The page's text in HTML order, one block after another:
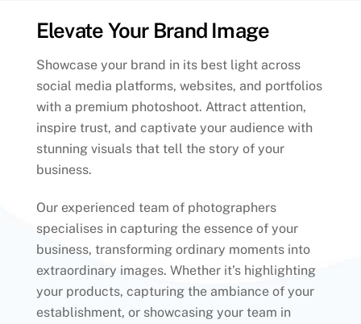
Elevate Your Brand Image
Showcase your brand in its best light across
social media platforms, websites, and portfolios
with a premium photoshoot. Attract attention,
inspire trust, and captivate your audience with
stunning visuals that tell the story of your
business.
Our experienced team of photographers
specialises in capturing the essence of your
business, transforming ordinary moments into
extraordinary images. Whether it’s highlighting
your products, capturing the ambiance of your
establishment, or showcasing your team in